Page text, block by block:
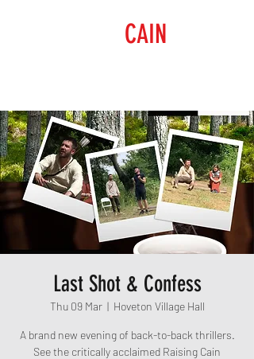
CAIN
Last Shot & Confess
Thu 09 Mar
  |
Hoveton Village Hall
A brand new evening of back-to-back thrillers.
See the critically acclaimed Raising Cain